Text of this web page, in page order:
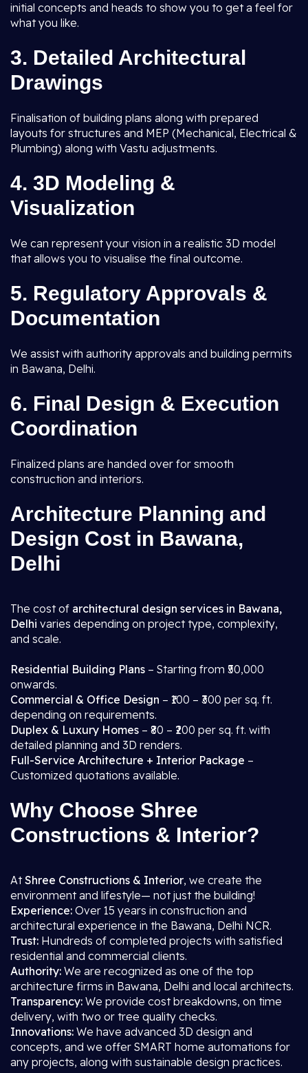
initial concepts and heads to show you to get a feel for
what you like.
3. Detailed Architectural
Drawings
Finalisation of building plans along with prepared
layouts for structures and MEP (Mechanical, Electrical &
Plumbing) along with Vastu adjustments.
4. 3D Modeling &
Visualization
We can represent your vision in a realistic 3D model
that allows you to visualise the final outcome.
5. Regulatory Approvals &
Documentation
We assist with authority approvals and building permits
in Bawana, Delhi.
6. Final Design & Execution
Coordination
Finalized plans are handed over for smooth
construction and interiors.
Architecture Planning and
Design Cost in Bawana,
Delhi
The cost of architectural design services in Bawana,
Delhi varies depending on project type, complexity,
and scale.
Residential Building Plans – Starting from ₹50,000
onwards.
Commercial & Office Design – ₹100 – ₹300 per sq. ft.
depending on requirements.
Duplex & Luxury Homes – ₹80 – ₹200 per sq. ft. with
detailed planning and 3D renders.
Full-Service Architecture + Interior Package –
Customized quotations available.
Why Choose Shree
Constructions & Interior?
AtShree Constructions & Interior, we create the
environment and lifestyle— not just the building!
Experience: Over 15 years in construction and
architectural experience in the Bawana, Delhi NCR.
Trust: Hundreds of completed projects with satisfied
residential and commercial clients.
Authority: We are recognized as one of the top
architecture firms in Bawana, Delhi and local architects.
Transparency: We provide cost breakdowns, on time
delivery, with two or tree quality checks.
Innovations: We have advanced 3D design and
concepts, and we offer SMART home automations for
any projects, along with sustainable design practices.